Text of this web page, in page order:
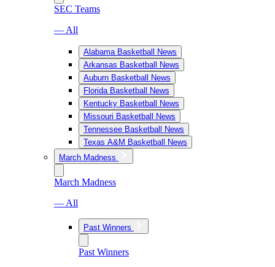
SEC Teams
— All
Alabama Basketball News
Arkansas Basketball News
Auburn Basketball News
Florida Basketball News
Kentucky Basketball News
Missouri Basketball News
Tennessee Basketball News
Texas A&M Basketball News
March Madness
March Madness
— All
Past Winners
Past Winners